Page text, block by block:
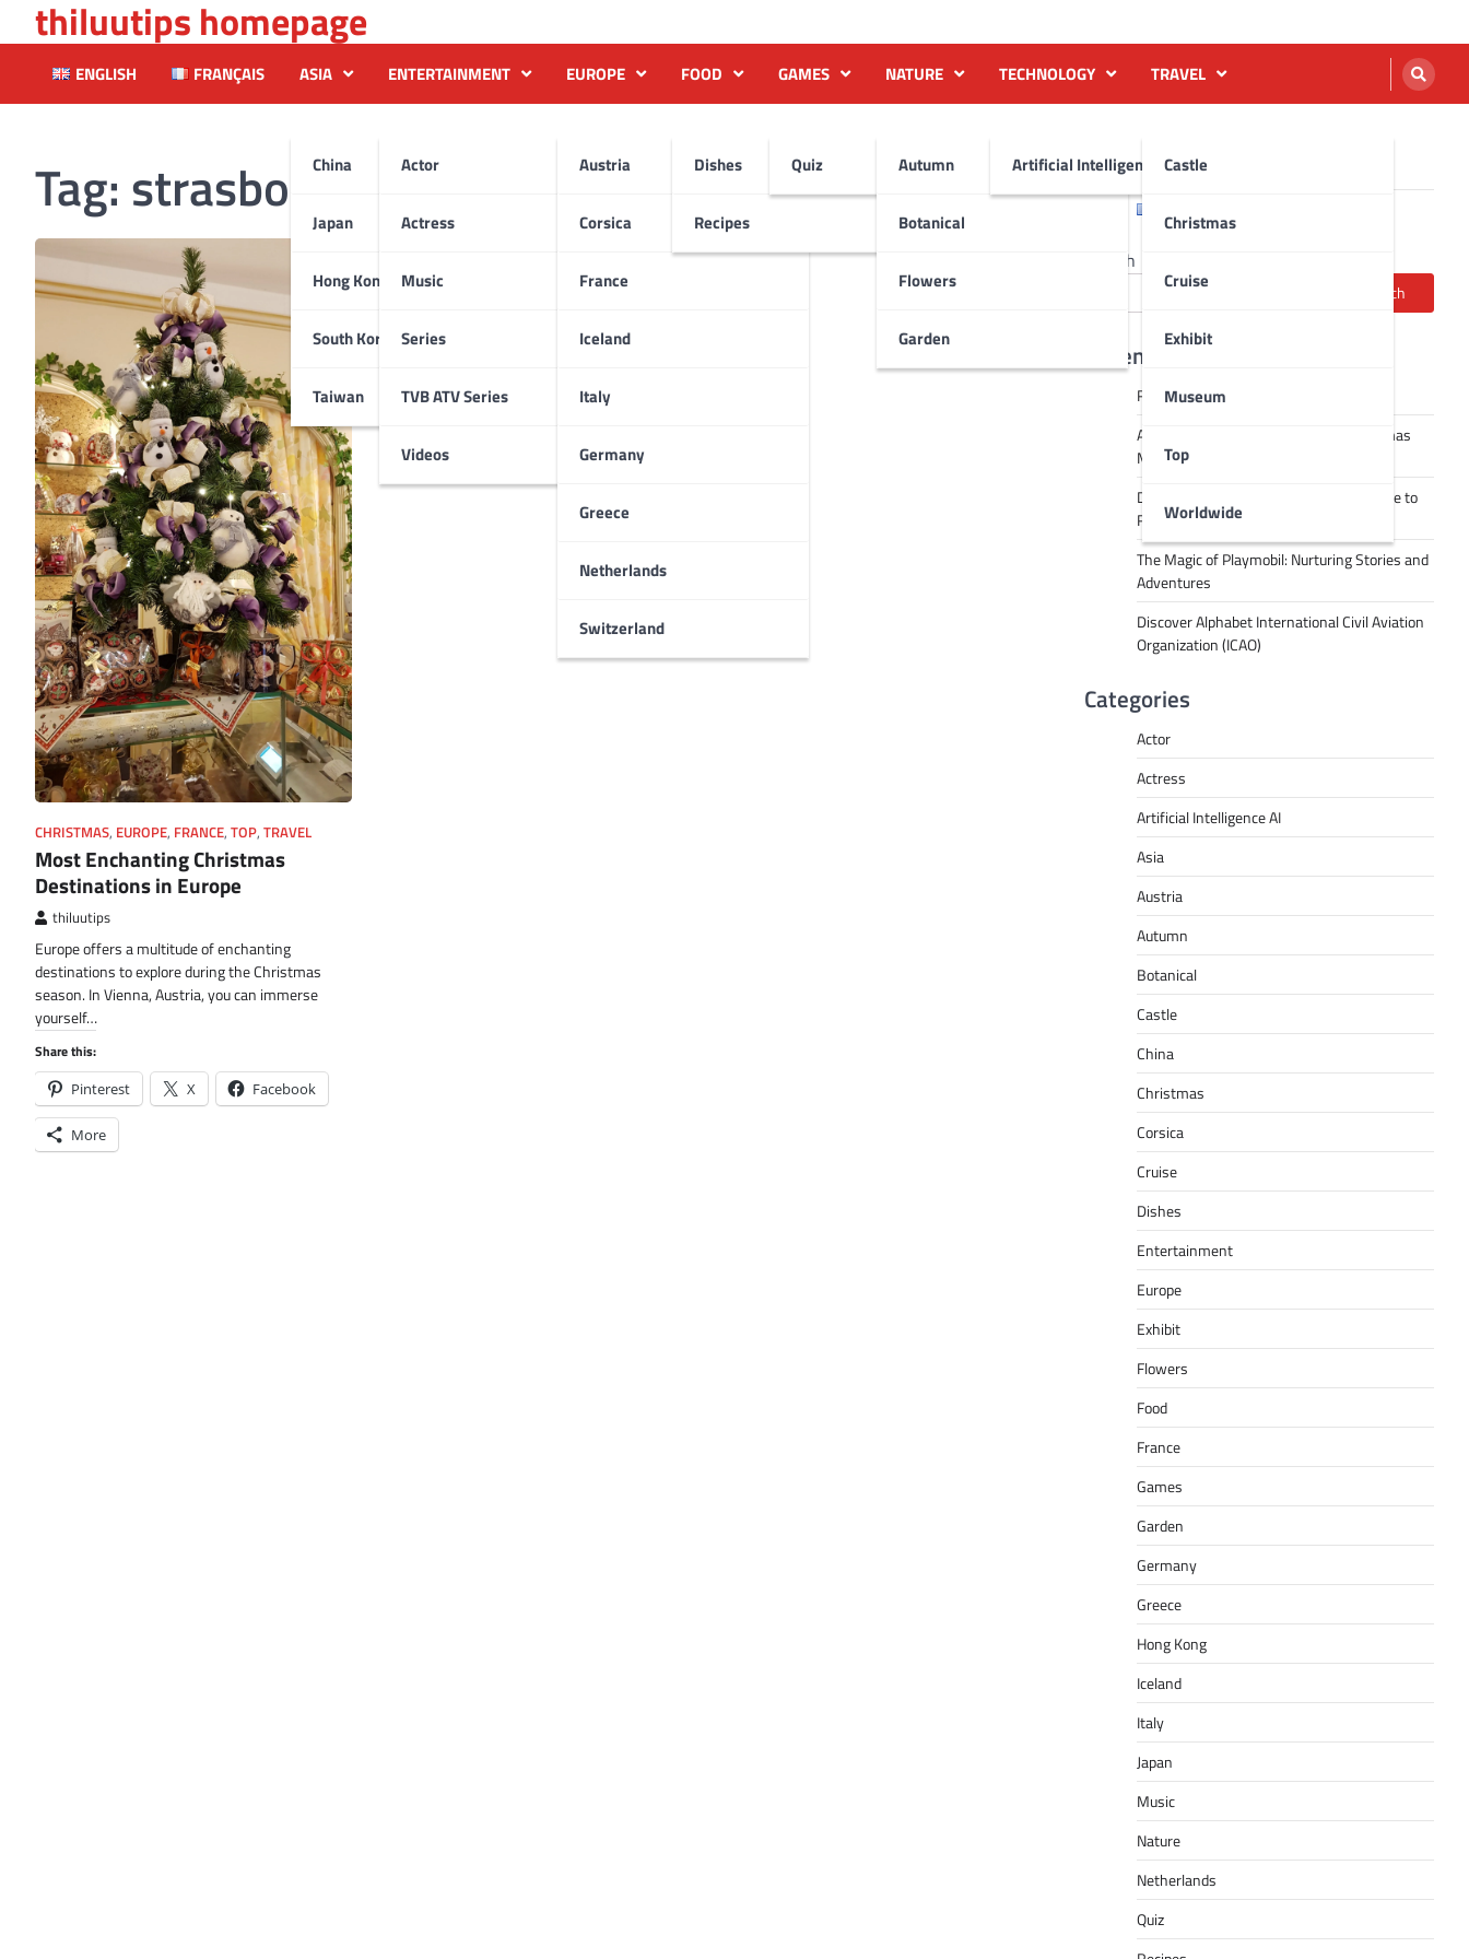
to
content
thiluutips homepage
ENGLISH FRANÇAIS ASIA
China
Japan
Hong Kong
South Korea
Taiwan
ENTERTAINMENT
Actor
Actress
Music
Series
TVB ATV Series
Videos
EUROPE
Austria
Corsica
France
Iceland
Italy
Germany
Greece
Netherlands
Switzerland
FOOD
Dishes
Recipes
GAMES
Quiz
NATURE
Autumn
Botanical
Flowers
Garden
TECHNOLOGY
Artificial Intelligence AI
TRAVEL
Castle
Christmas
Cruise
Exhibit
Museum
Top
Worldwide
Tag: strasbourg
CHRISTMAS, EUROPE, FRANCE, TOP, TRAVEL
Most Enchanting Christmas
Destinations in Europe
thiluutips
Europe offers a multitude of enchanting
destinations to explore during the Christmas
season. In Vienna, Austria, you can immerse
yourself…
Share this:
Pinterest X Facebook
More
English
Search
Search
Recent Posts
Robot dance tai chi video
A Journey Through Strasbourg’s Christmas
Magic
Decoding Tech Jargon: A Beginner’s Guide to
RPA, AI, API, Big Data, and More
The Magic of Playmobil: Nurturing Stories and
Adventures
Discover Alphabet International Civil Aviation
Organization (ICAO)
Categories
Actor
Actress
Artificial Intelligence AI
Asia
Austria
Autumn
Botanical
Castle
China
Christmas
Corsica
Cruise
Dishes
Entertainment
Europe
Exhibit
Flowers
Food
France
Games
Garden
Germany
Greece
Hong Kong
Iceland
Italy
Japan
Music
Nature
Netherlands
Quiz